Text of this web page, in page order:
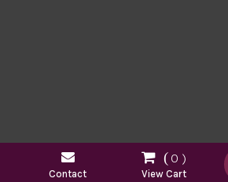
Contact
0
View Cart